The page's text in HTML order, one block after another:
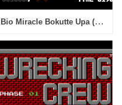
Bio Miracle Bokutte Upa (Japan)